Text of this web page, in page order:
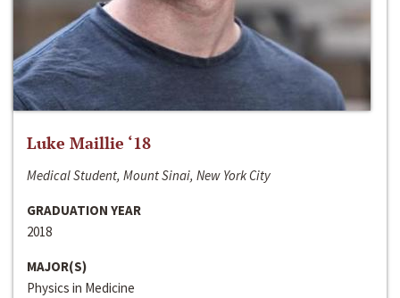
Luke Maillie ‘18
Medical Student, Mount Sinai, New York City
GRADUATION YEAR
2018
MAJOR(S)
Physics in Medicine